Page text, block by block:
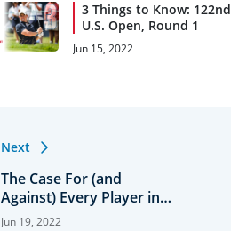
3 Things to Know: 122nd
U.S. Open, Round 1
Jun 15, 2022
Next
The Case For (and
Against) Every Player in
Contention
Jun 19, 2022